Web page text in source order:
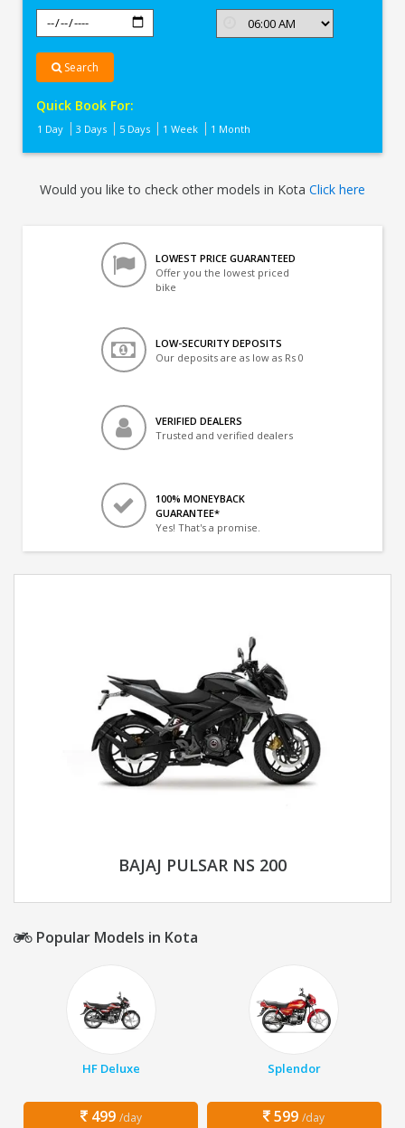
Search
Quick Book For:
1 Day 3 Days 5 Days 1 Week 1 Month
Would you like to check other models in Kota Click here
LOWEST PRICE GUARANTEED
Offer you the lowest priced
bike
LOW-SECURITY DEPOSITS
Our deposits are as low as Rs 0
VERIFIED DEALERS
Trusted and verified dealers
100% MONEYBACK
GUARANTEE*
Yes! That's a promise.
BAJAJ PULSAR NS 200
Popular Models in Kota
HF Deluxe
499 /day
Splendor
599 /day